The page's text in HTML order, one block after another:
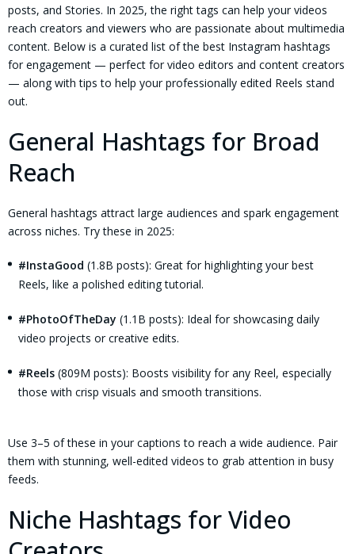
posts, and Stories. In 2025, the right tags can help your videos
reach creators and viewers who are passionate about multimedia
content. Below is a curated list of the best Instagram hashtags
for engagement — perfect for video editors and content creators
— along with tips to help your professionally edited Reels stand
out.
General Hashtags for Broad
Reach
General hashtags attract large audiences and spark engagement
across niches. Try these in 2025:
#InstaGood (1.8B posts): Great for highlighting your best
Reels, like a polished editing tutorial.
#PhotoOfTheDay (1.1B posts): Ideal for showcasing daily
video projects or creative edits.
#Reels (809M posts): Boosts visibility for any Reel, especially
those with crisp visuals and smooth transitions.
Use 3–5 of these in your captions to reach a wide audience. Pair
them with stunning, well-edited videos to grab attention in busy
feeds.
Niche Hashtags for Video